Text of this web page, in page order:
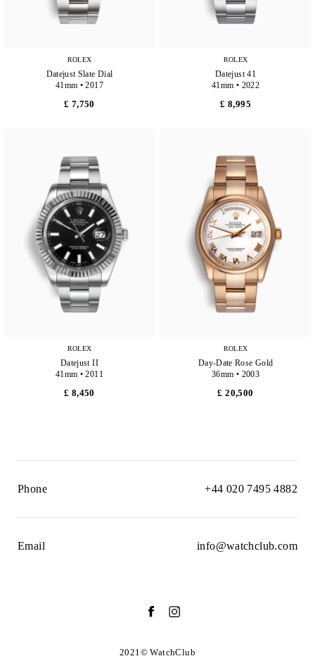
ROLEX
Datejust Slate Dial
41mm • 2017
£ 7,750
ROLEX
Datejust 41
41mm • 2022
£ 8,995
ROLEX
Datejust II
41mm • 2011
£ 8,450
ROLEX
Day-Date Rose Gold
36mm • 2003
£ 20,500
Phone +44 020 7495 4882
Email info@watchclub.com
2021© WatchClub